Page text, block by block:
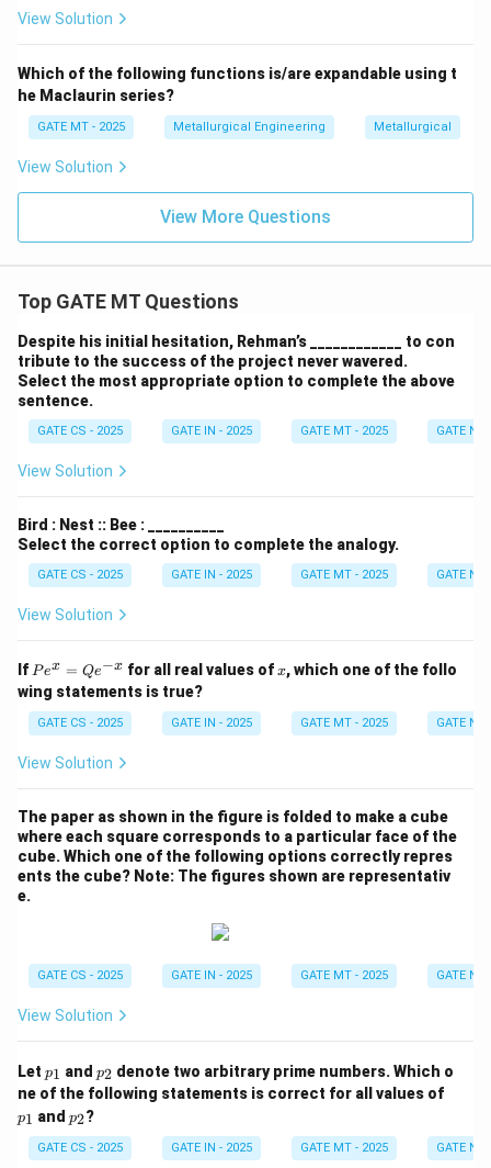
View Solution
Which of the following functions is/are expandable using t
he Maclaurin series?
GATE MT - 2025 Metallurgical Engineering Metallurgical
View Solution
View More Questions
Top GATE MT Questions
Despite his initial hesitation, Rehman’s ____________ to con
tribute to the success of the project never wavered.
Select the most appropriate option to complete the above
sentence.
GATE CS - 2025 GATE IN - 2025 GATE MT - 2025 GATE
View Solution
Bird : Nest :: Bee : __________
Select the correct option to complete the analogy.
GATE CS - 2025 GATE IN - 2025 GATE MT - 2025 GATE
View Solution
If P
e^
x
=
Q
{-
Pex = Qe−x for all real values ofx
x, which one of the follo
wing statements is true?
GATE CS - 2025 GATE IN - 2025 GATE MT - 2025 GATE
View Solution
The paper as shown in the figure is folded to make a cube
where each square corresponds to a particular face of the
cube. Which one of the following options correctly repres
ents the cube? Note: The figures shown are representativ
e.
GATE CS - 2025 GATE IN - 2025 GATE MT - 2025 GATE
View Solution
Let p
_
1
p1 and p
_
2
p2 denote two arbitrary prime numbers. Which o
ne of the following statements is correct for all values of
p1 and p
_
2
p2?
GATE CS - 2025 GATE IN - 2025 GATE MT - 2025 GATE